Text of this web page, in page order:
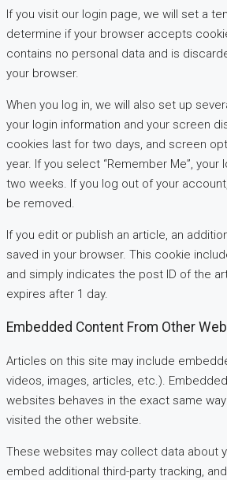
If you visit our login page, we will set a
determine if your browser accepts
contains no personal data and is
your browser.
When you log in, we will also set up
your login information and your screen
cookies last for two days, and screen
year. If you select “Remember Me”, your
two weeks. If you log out of your
be removed.
If you edit or publish an article, an
saved in your browser. This cookie
and simply indicates the post ID of the
expires after 1 day.
Embedded Content From Other
Articles on this site may include
videos, images, articles, etc.).
websites behaves in the exact same
visited the other website.
These websites may collect data about
embed additional third-party tracking,